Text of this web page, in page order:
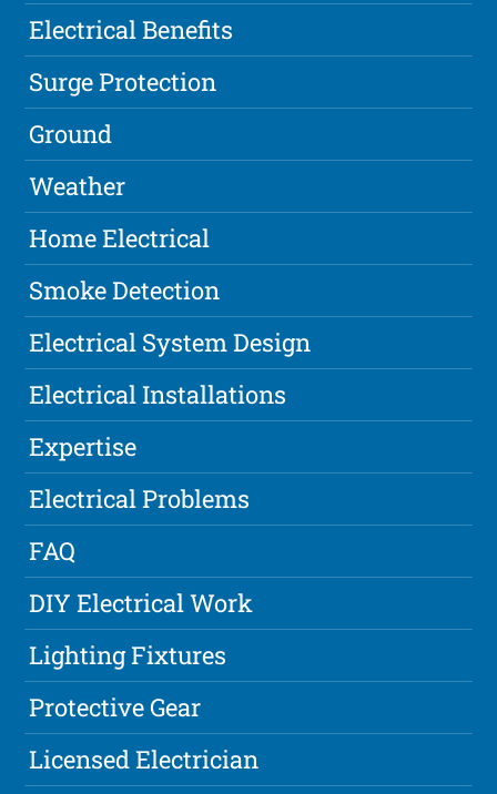
Electrical Benefits
Surge Protection
Ground
Weather
Home Electrical
Smoke Detection
Electrical System Design
Electrical Installations
Expertise
Electrical Problems
FAQ
DIY Electrical Work
Lighting Fixtures
Protective Gear
Licensed Electrician